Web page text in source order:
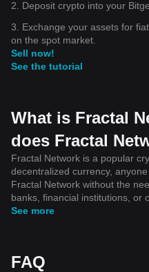
2. Deposit crypto into your
3. Exchange your assets for
on the spot market.
Sell now!
See the tutorial
What is Fractal
does Fractal
Fractal Network is a popular
decentralized currency,
Fractal Network without the
banks, financial institutions, or
See more
FAQ